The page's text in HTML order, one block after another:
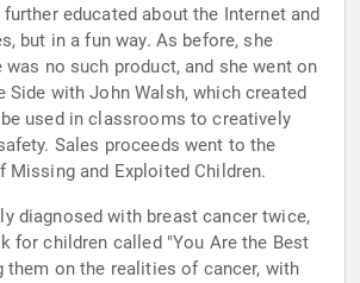
educated about the Internet and
but in a fun way. As before, she
was no such product, and she went on
Walsh, which created
used in classrooms to creatively
Sales proceeds went to the
Missing and Exploited Children.
diagnosed with breast cancer twice,
for children called "You Are the Best
them on the realities of cancer, with